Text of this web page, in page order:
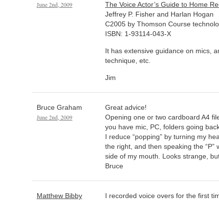
June 2nd, 2009
The Voice Actor’s Guide to Home
Jeffrey P. Fisher and Harlan Hogan
C2005 by Thomson Course
ISBN: 1-93114-043-X
It has extensive guidance on mics,
technique, etc.
Jim
Bruce Graham
June 2nd, 2009
Great advice!
Opening one or two cardboard A4
you have mic, PC, folders going
I reduce “popping” by turning my
the right, and then speaking the “P”
side of my mouth. Looks strange,
Bruce
Matthew Bibby
I recorded voice overs for the first